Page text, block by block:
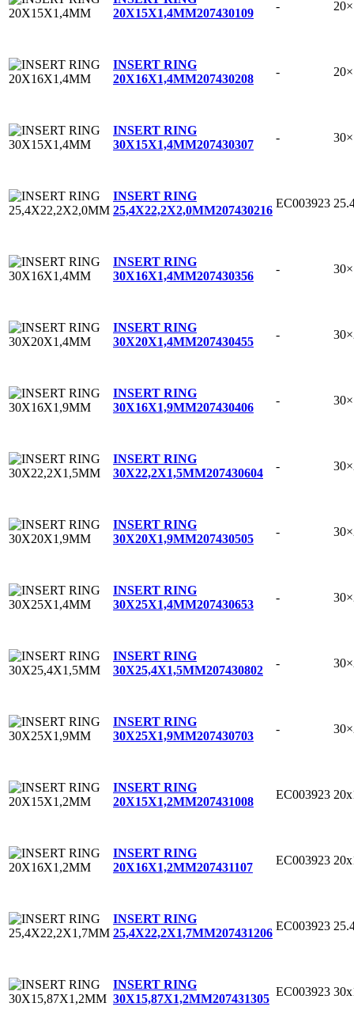
20X15X1,4MM207430109
-
INSERT RING
20X16X1,4MM207430208
-
INSERT RING
30X15X1,4MM207430307
-
INSERT RING
25,4X22,2X2,0MM207430216
EC003923
INSERT RING
30X16X1,4MM207430356
-
INSERT RING
30X20X1,4MM207430455
-
INSERT RING
30X16X1,9MM207430406
-
INSERT RING
30X22,2X1,5MM207430604
-
INSERT RING
30X20X1,9MM207430505
-
INSERT RING
30X25X1,4MM207430653
-
INSERT RING
30X25,4X1,5MM207430802
-
INSERT RING
30X25X1,9MM207430703
-
INSERT RING
20X15X1,2MM207431008
EC003923
INSERT RING
20X16X1,2MM207431107
EC003923
INSERT RING
25,4X22,2X1,7MM207431206
EC003923
INSERT RING
30X15,87X1,2MM207431305
EC003923